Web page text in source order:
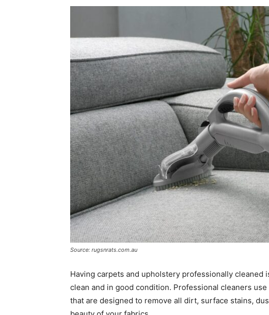
Source: rugsnrats.com.au
Having carpets and upholstery professionally cleaned
clean and in good condition. Professional cleaners
that are designed to remove all dirt, surface stains,